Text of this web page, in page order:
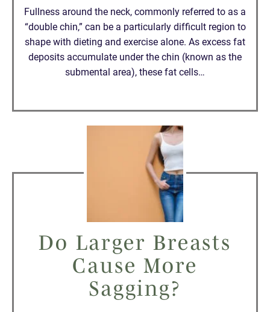
Fullness around the neck, commonly referred to as a
“double chin,” can be a particularly difficult region to
shape with dieting and exercise alone. As excess fat
deposits accumulate under the chin (known as the
submental area), these fat cells…
Do Larger Breasts
Cause More
Sagging?